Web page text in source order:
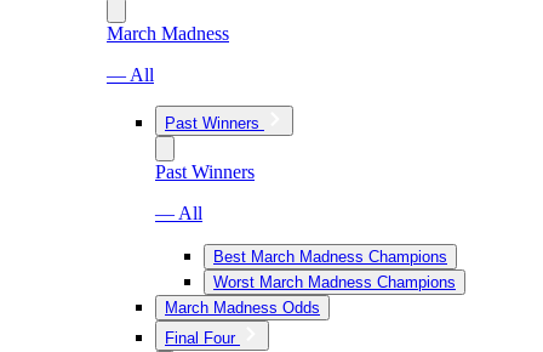
March Madness
— All
Past Winners
Past Winners
— All
Best March Madness Champions
Worst March Madness Champions
March Madness Odds
Final Four